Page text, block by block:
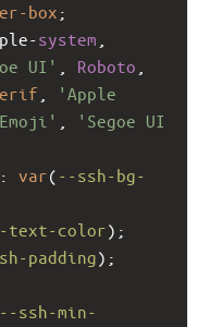
box ;
system
UI' Roboto
'Apple
'Segoe UI
: var( --ssh-bg-
text-color);
padding);
--ssh-min-